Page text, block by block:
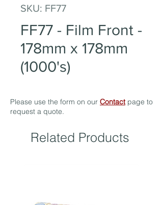
SKU: FF77
FF77 - Film Front -
178mm x 178mm
(1000's)
Please use the form on our Contactpage to
request a quote.
Related Products